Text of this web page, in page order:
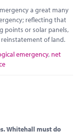
a great many
reflecting that
points or solar panels,
of land.
emergency, net
Whitehall must do